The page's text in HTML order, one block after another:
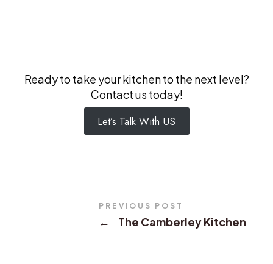
Ready to take your kitchen to the next level?
Contact us today!
Let’s Talk With US
PREVIOUS POST
← The Camberley Kitchen